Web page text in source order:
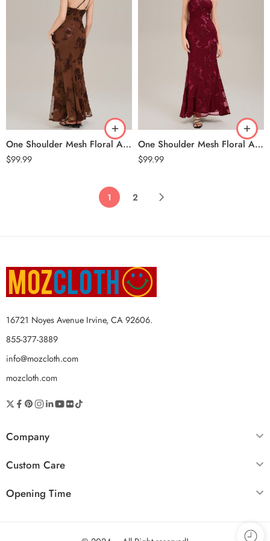
One Shoulder Mesh Floral Applique Evening Dress – Brown
$99.99
One Shoulder Mesh Floral Applique Evening Dress – Burgundy
$99.99
1 2
16721 Noyes Avenue Irvine, CA 92606.
855-377-3889
info@mozcloth.com
mozcloth.com
Company
Custom Care
Opening Time